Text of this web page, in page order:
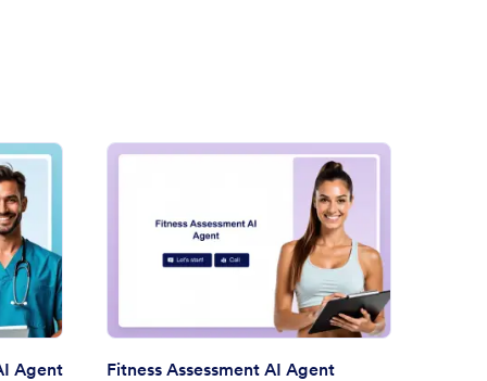
Care Coordinator AI Agent
Agent
Preview : Fitness Assessment AI
Fitness Assessment AI Agent